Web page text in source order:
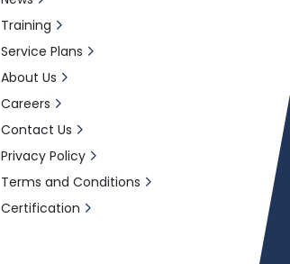
Training
Service Plans
About Us
Careers
Contact Us
Privacy Policy
Terms and Conditions
Certification